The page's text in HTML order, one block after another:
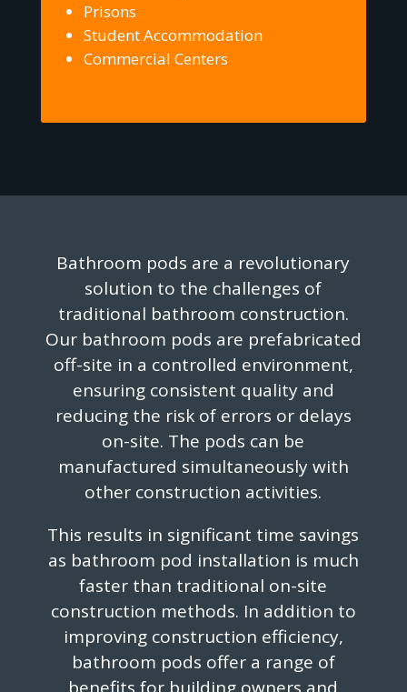
Prisons
Student Accommodation
Commercial Centers
Bathroom pods are a revolutionary
solution to the challenges of
traditional bathroom construction.
Our bathroom pods are prefabricated
off-site in a controlled environment,
ensuring consistent quality and
reducing the risk of errors or delays
on-site. The pods can be
manufactured simultaneously with
other construction activities.
This results in significant time savings
as bathroom pod installation is much
faster than traditional on-site
construction methods. In addition to
improving construction efficiency,
bathroom pods offer a range of